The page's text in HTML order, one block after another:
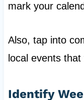
mark your
Also, tap into
local events
Identify